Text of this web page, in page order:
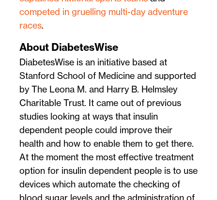
competed in gruelling multi-day adventure
races.
About DiabetesWise
DiabetesWise is an initiative based at
Stanford School of Medicine and supported
by The Leona M. and Harry B. Helmsley
Charitable Trust. It came out of previous
studies looking at ways that insulin
dependent people could improve their
health and how to enable them to get there.
At the moment the most effective treatment
option for insulin dependent people is to use
devices which automate the checking of
blood sugar levels and the administration of